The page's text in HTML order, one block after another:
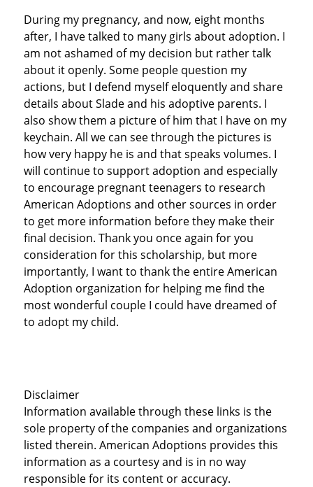
During my pregnancy, and now, eight months
after, I have talked to many girls about adoption. I
am not ashamed of my decision but rather talk
about it openly. Some people question my
actions, but I defend myself eloquently and share
details about Slade and his adoptive parents. I
also show them a picture of him that I have on my
keychain. All we can see through the pictures is
how very happy he is and that speaks volumes. I
will continue to support adoption and especially
to encourage pregnant teenagers to research
American Adoptions and other sources in order
to get more information before they make their
final decision. Thank you once again for you
consideration for this scholarship, but more
importantly, I want to thank the entire American
Adoption organization for helping me find the
most wonderful couple I could have dreamed of
to adopt my child.
Disclaimer
Information available through these links is the
sole property of the companies and organizations
listed therein. American Adoptions provides this
information as a courtesy and is in no way
responsible for its content or accuracy.